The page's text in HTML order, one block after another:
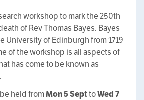
workshop to mark the 250th
of Rev Thomas Bayes. Bayes
University of Edinburgh from 1719
of the workshop is all aspects of
has come to be known as
held fromMon 5 SepttoWed 7